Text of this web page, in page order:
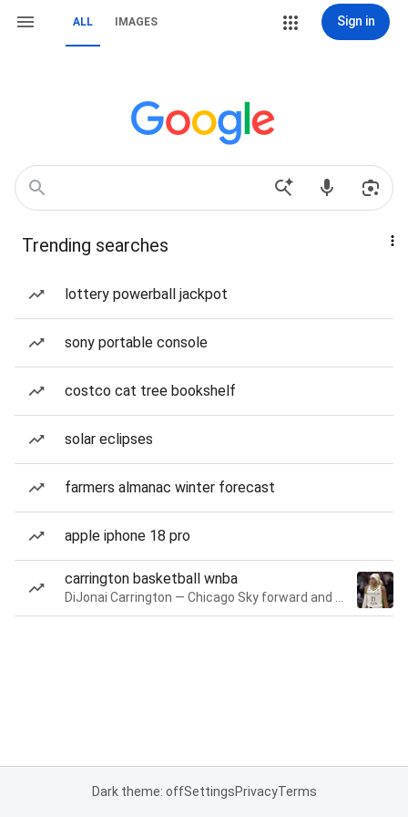
ALL IMAGES Sign in
Trending searches
lottery powerball jackpot
sony portable console
costco cat tree bookshelf
solar eclipses
farmers almanac winter forecast
apple iphone 18 pro
carrington basketball wnba
Dark theme: offSettingsPrivacyTerms